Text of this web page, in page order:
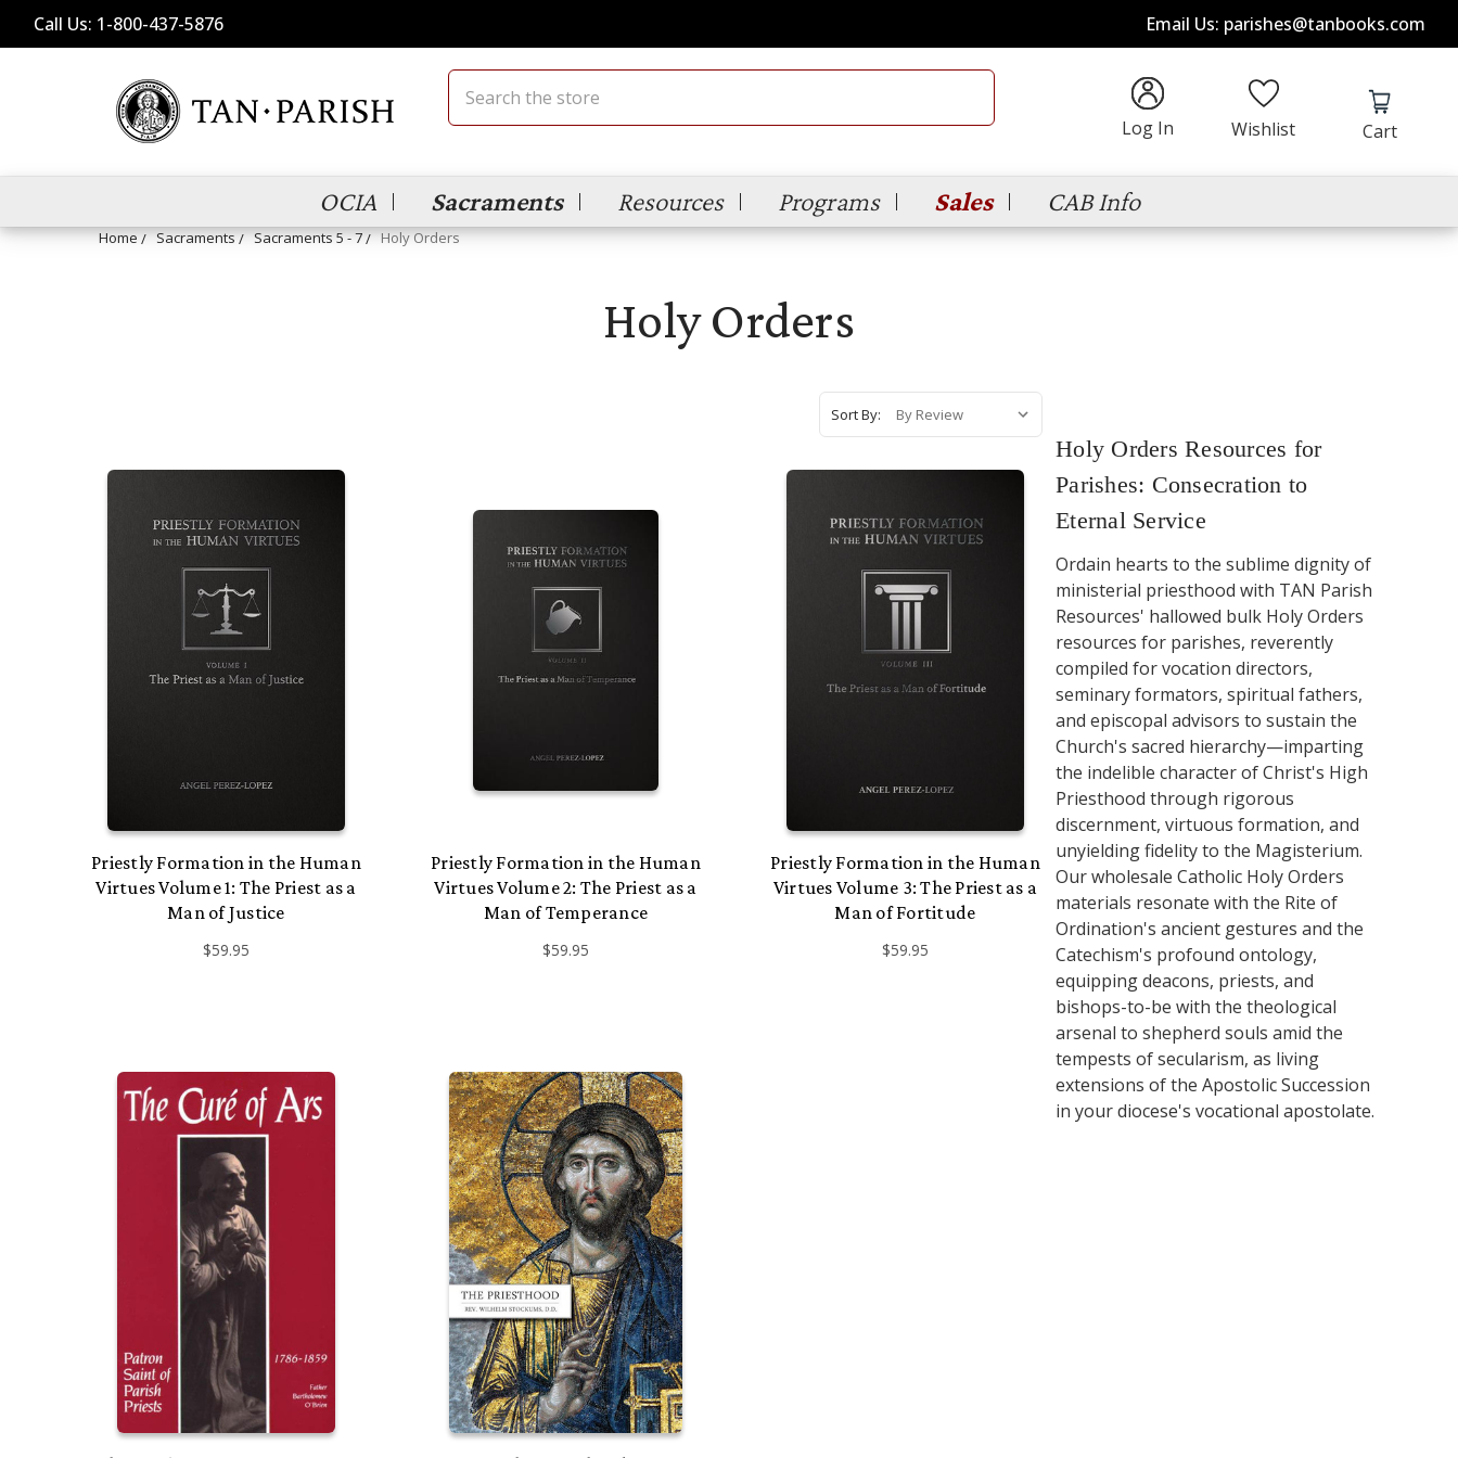
Call Us: 1-800-437-5876 Email Us: parishes@tanbooks.com
Search
Log In
Wishlist Cart
OCIA Sacraments Resources Programs Sales CAB Info
Home Sacraments Sacraments 5 - 7 Holy Orders
Holy Orders
Sort By:
Priestly Formation in the Human
Virtues Volume 1: The Priest as a
Man of Justice
$59.95
Priestly Formation in the Human
Virtues Volume 2: The Priest as a
Man of Temperance
$59.95
Priestly Formation in the Human
Virtues Volume 3: The Priest as a
Man of Fortitude
$59.95
Holy Orders Resources for
Parishes: Consecration to
Eternal Service
Ordain hearts to the sublime dignity of
ministerial priesthood with TAN Parish
Resources' hallowed bulk Holy Orders
resources for parishes, reverently
compiled for vocation directors,
seminary formators, spiritual fathers,
and episcopal advisors to sustain the
Church's sacred hierarchy—imparting
the indelible character of Christ's High
Priesthood through rigorous
discernment, virtuous formation, and
unyielding fidelity to the Magisterium.
Our wholesale Catholic Holy Orders
materials resonate with the Rite of
Ordination's ancient gestures and the
Catechism's profound ontology,
equipping deacons, priests, and
bishops-to-be with the theological
arsenal to shepherd souls amid the
tempests of secularism, as living
extensions of the Apostolic Succession
in your diocese's vocational apostolate.